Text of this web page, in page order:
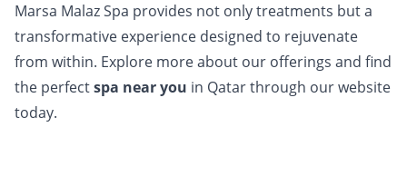
Marsa Malaz Spa provides not only treatments but a
transformative experience designed to rejuvenate
from within. Explore more about our offerings and find
the perfectspa near you in Qatar through our website
today.